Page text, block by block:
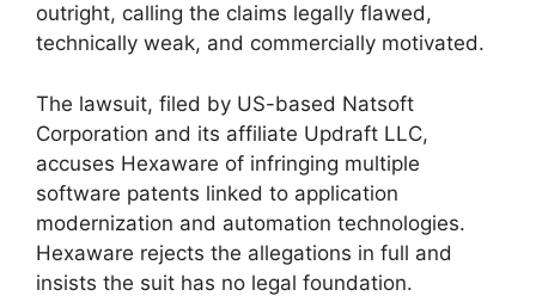
outright, calling the claims legally flawed,
technically weak, and commercially motivated.
The lawsuit, filed by US-based Natsoft
Corporation and its affiliate Updraft LLC,
accuses Hexaware of infringing multiple
software patents linked to application
modernization and automation technologies.
Hexaware rejects the allegations in full and
insists the suit has no legal foundation.